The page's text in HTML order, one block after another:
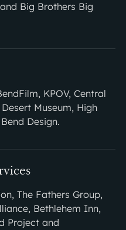
Big Brothers Big
KPOV, Central
Museum, High
Design.
The Fathers Group,
Bethlehem Inn,
Project and